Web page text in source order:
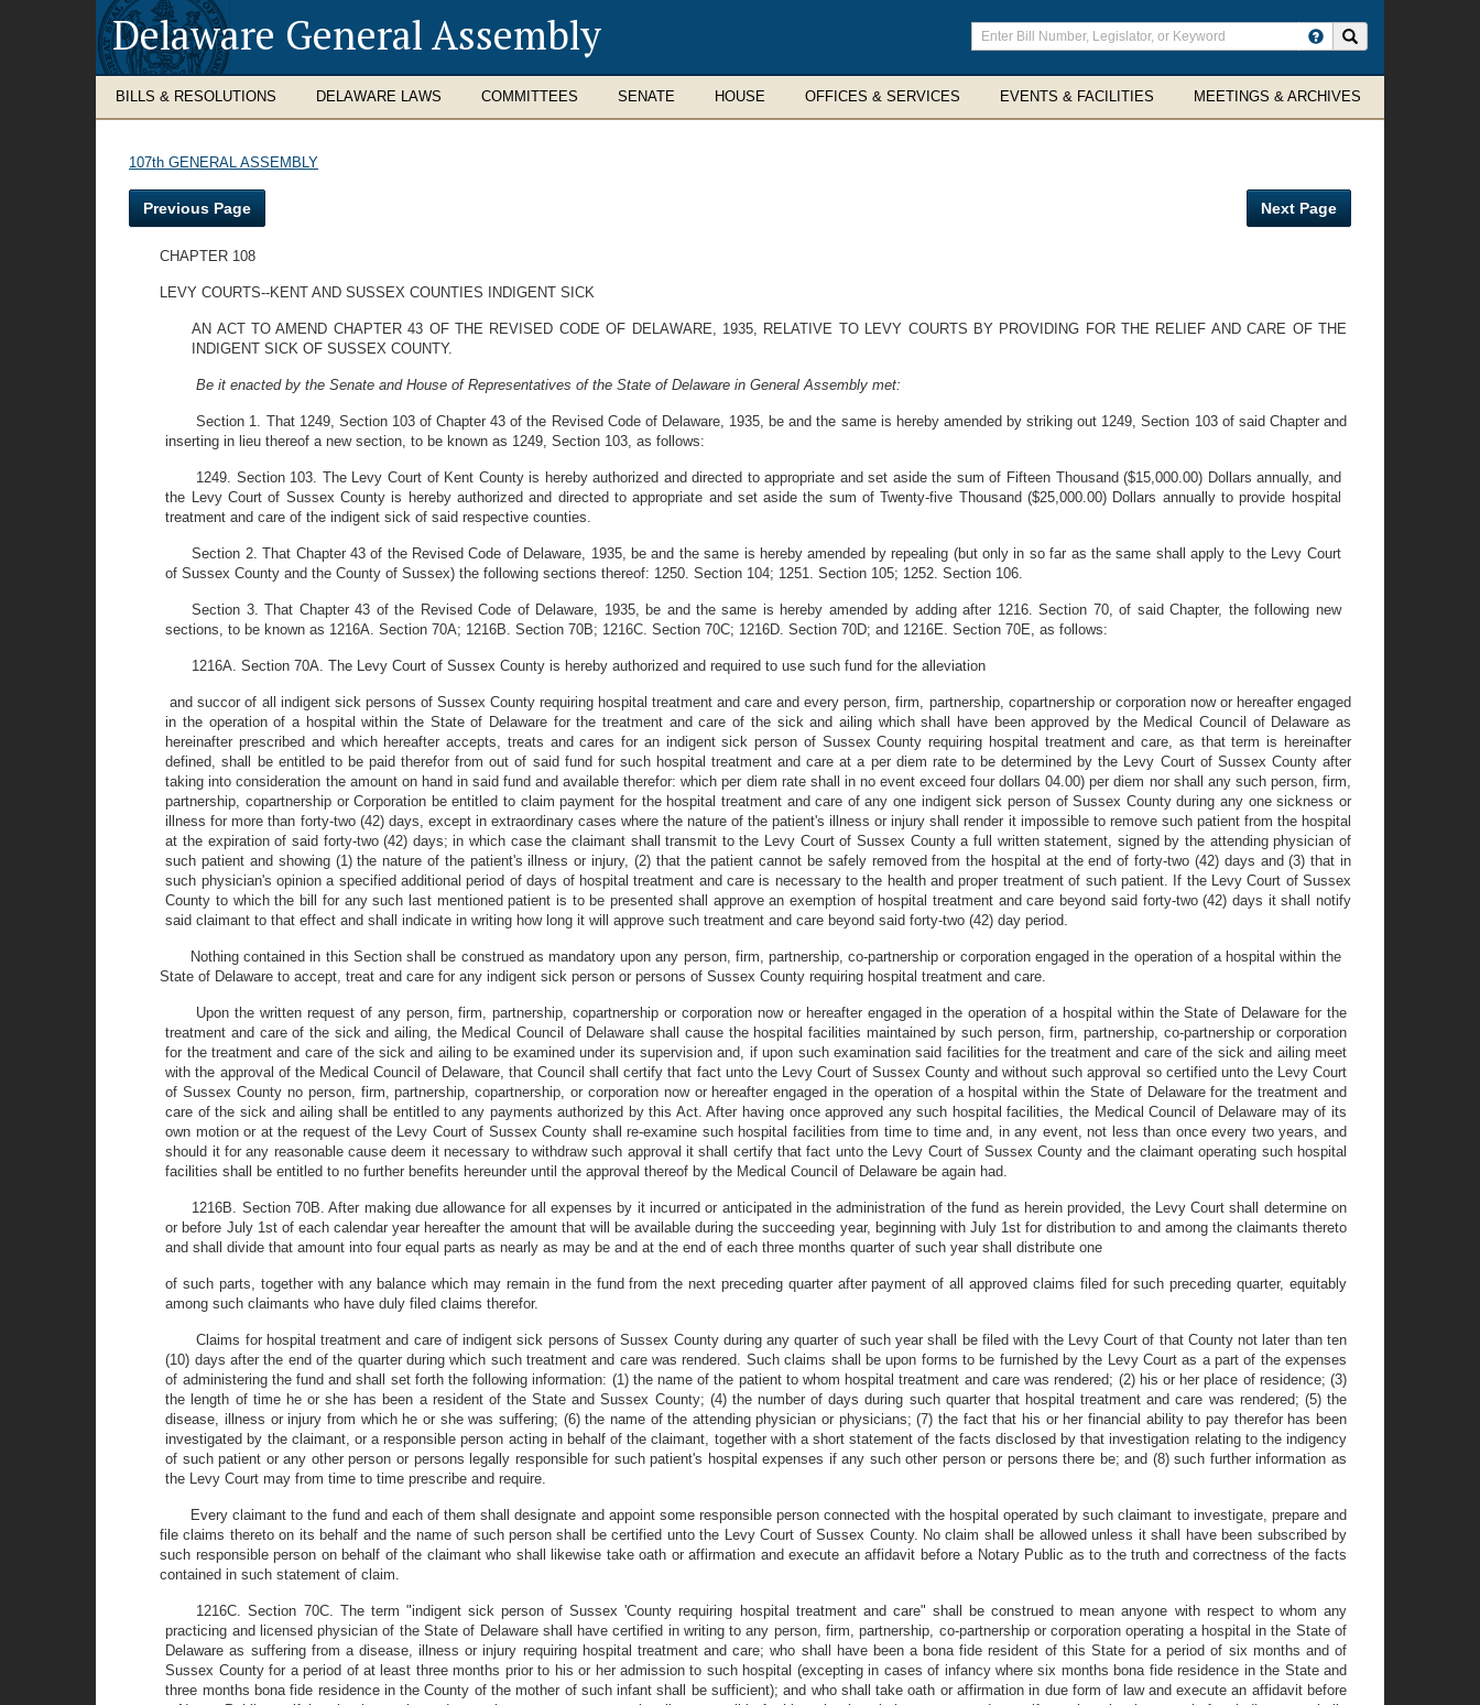
Delaware General Assembly
Enter
search
terms
BILLS & RESOLUTIONS DELAWARE LAWS COMMITTEES SENATE HOUSE OFFICES & SERVICES EVENTS & FACILITIES MEETINGS & ARCHIVES
107th GENERAL ASSEMBLY
Previous Page Next Page
CHAPTER 108
LEVY COURTS--KENT AND SUSSEX COUNTIES INDIGENT SICK
AN ACT TO AMEND CHAPTER 43 OF THE REVISED CODE OF DELAWARE, 1935, RELATIVE TO LEVY COURTS BY PROVIDING FOR THE RELIEF AND CARE OF THE
INDIGENT SICK OF SUSSEX COUNTY.
Be it enacted by the Senate and House of Representatives of the State of Delaware in General Assembly met:
Section 1. That 1249, Section 103 of Chapter 43 of the Revised Code of Delaware, 1935, be and the same is hereby amended by striking out 1249, Section 103 of said Chapter and
inserting in lieu thereof a new section, to be known as 1249, Section 103, as follows:
1249. Section 103. The Levy Court of Kent County is hereby authorized and directed to appropriate and set aside the sum of Fifteen Thousand ($15,000.00) Dollars annually, and
the Levy Court of Sussex County is hereby authorized and directed to appropriate and set aside the sum of Twenty-five Thousand ($25,000.00) Dollars annually to provide hospital
treatment and care of the indigent sick of said respective counties.
Section 2. That Chapter 43 of the Revised Code of Delaware, 1935, be and the same is hereby amended by repealing (but only in so far as the same shall apply to the Levy Court
of Sussex County and the County of Sussex) the following sections thereof: 1250. Section 104; 1251. Section 105; 1252. Section 106.
Section 3. That Chapter 43 of the Revised Code of Delaware, 1935, be and the same is hereby amended by adding after 1216. Section 70, of said Chapter, the following new
sections, to be known as 1216A. Section 70A; 1216B. Section 70B; 1216C. Section 70C; 1216D. Section 70D; and 1216E. Section 70E, as follows:
1216A. Section 70A. The Levy Court of Sussex County is hereby authorized and required to use such fund for the alleviation
and succor of all indigent sick persons of Sussex County requiring hospital treatment and care and every person, firm, partnership, copartnership or corporation now or hereafter engaged
in the operation of a hospital within the State of Delaware for the treatment and care of the sick and ailing which shall have been approved by the Medical Council of Delaware as
hereinafter prescribed and which hereafter accepts, treats and cares for an indigent sick person of Sussex County requiring hospital treatment and care, as that term is hereinafter
defined, shall be entitled to be paid therefor from out of said fund for such hospital treatment and care at a per diem rate to be determined by the Levy Court of Sussex County after
taking into consideration the amount on hand in said fund and available therefor: which per diem rate shall in no event exceed four dollars 04.00) per diem nor shall any such person, firm,
partnership, copartnership or Corporation be entitled to claim payment for the hospital treatment and care of any one indigent sick person of Sussex County during any one sickness or
illness for more than forty-two (42) days, except in extraordinary cases where the nature of the patient's illness or injury shall render it impossible to remove such patient from the hospital
at the expiration of said forty-two (42) days; in which case the claimant shall transmit to the Levy Court of Sussex County a full written statement, signed by the attending physician of
such patient and showing (1) the nature of the patient's illness or injury, (2) that the patient cannot be safely removed from the hospital at the end of forty-two (42) days and (3) that in
such physician's opinion a specified additional period of days of hospital treatment and care is necessary to the health and proper treatment of such patient. If the Levy Court of Sussex
County to which the bill for any such last mentioned patient is to be presented shall approve an exemption of hospital treatment and care beyond said forty-two (42) days it shall notify
said claimant to that effect and shall indicate in writing how long it will approve such treatment and care beyond said forty-two (42) day period.
Nothing contained in this Section shall be construed as mandatory upon any person, firm, partnership, co-partnership or corporation engaged in the operation of a hospital within the
State of Delaware to accept, treat and care for any indigent sick person or persons of Sussex County requiring hospital treatment and care.
Upon the written request of any person, firm, partnership, copartnership or corporation now or hereafter engaged in the operation of a hospital within the State of Delaware for the
treatment and care of the sick and ailing, the Medical Council of Delaware shall cause the hospital facilities maintained by such person, firm, partnership, co-partnership or corporation
for the treatment and care of the sick and ailing to be examined under its supervision and, if upon such examination said facilities for the treatment and care of the sick and ailing meet
with the approval of the Medical Council of Delaware, that Council shall certify that fact unto the Levy Court of Sussex County and without such approval so certified unto the Levy Court
of Sussex County no person, firm, partnership, copartnership, or corporation now or hereafter engaged in the operation of a hospital within the State of Delaware for the treatment and
care of the sick and ailing shall be entitled to any payments authorized by this Act. After having once approved any such hospital facilities, the Medical Council of Delaware may of its
own motion or at the request of the Levy Court of Sussex County shall re-examine such hospital facilities from time to time and, in any event, not less than once every two years, and
should it for any reasonable cause deem it necessary to withdraw such approval it shall certify that fact unto the Levy Court of Sussex County and the claimant operating such hospital
facilities shall be entitled to no further benefits hereunder until the approval thereof by the Medical Council of Delaware be again had.
1216B. Section 70B. After making due allowance for all expenses by it incurred or anticipated in the administration of the fund as herein provided, the Levy Court shall determine on
or before July 1st of each calendar year hereafter the amount that will be available during the succeeding year, beginning with July 1st for distribution to and among the claimants thereto
and shall divide that amount into four equal parts as nearly as may be and at the end of each three months quarter of such year shall distribute one
of such parts, together with any balance which may remain in the fund from the next preceding quarter after payment of all approved claims filed for such preceding quarter, equitably
among such claimants who have duly filed claims therefor.
Claims for hospital treatment and care of indigent sick persons of Sussex County during any quarter of such year shall be filed with the Levy Court of that County not later than ten
(10) days after the end of the quarter during which such treatment and care was rendered. Such claims shall be upon forms to be furnished by the Levy Court as a part of the expenses
of administering the fund and shall set forth the following information: (1) the name of the patient to whom hospital treatment and care was rendered; (2) his or her place of residence; (3)
the length of time he or she has been a resident of the State and Sussex County; (4) the number of days during such quarter that hospital treatment and care was rendered; (5) the
disease, illness or injury from which he or she was suffering; (6) the name of the attending physician or physicians; (7) the fact that his or her financial ability to pay therefor has been
investigated by the claimant, or a responsible person acting in behalf of the claimant, together with a short statement of the facts disclosed by that investigation relating to the indigency
of such patient or any other person or persons legally responsible for such patient's hospital expenses if any such other person or persons there be; and (8) such further information as
the Levy Court may from time to time prescribe and require.
Every claimant to the fund and each of them shall designate and appoint some responsible person connected with the hospital operated by such claimant to investigate, prepare and
file claims thereto on its behalf and the name of such person shall be certified unto the Levy Court of Sussex County. No claim shall be allowed unless it shall have been subscribed by
such responsible person on behalf of the claimant who shall likewise take oath or affirmation and execute an affidavit before a Notary Public as to the truth and correctness of the facts
contained in such statement of claim.
1216C. Section 70C. The term "indigent sick person of Sussex 'County requiring hospital treatment and care" shall be construed to mean anyone with respect to whom any
practicing and licensed physician of the State of Delaware shall have certified in writing to any person, firm, partnership, co-partnership or corporation operating a hospital in the State of
Delaware as suffering from a disease, illness or injury requiring hospital treatment and care; who shall have been a bona fide resident of this State for a period of six months and of
Sussex County for a period of at least three months prior to his or her admission to such hospital (excepting in cases of infancy where six months bona fide residence in the State and
three months bona fide residence in the County of the mother of such infant shall be sufficient); and who shall take oath or affirmation in due form of law and execute an affidavit before